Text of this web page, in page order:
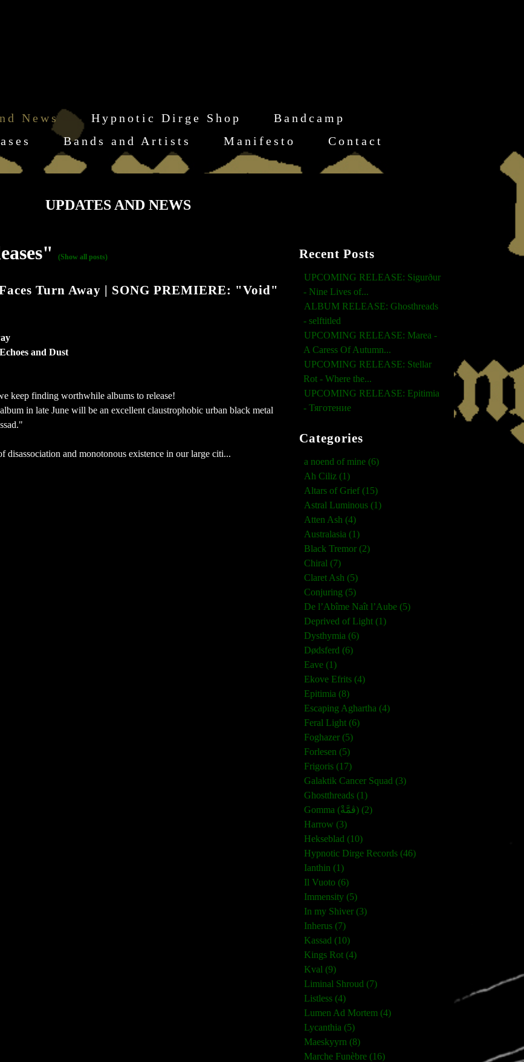
News Hypnotic Dirge Shop
Bandcamp
Bands and Artists Manifesto Contact
UPDATES AND NEWS
(Show all posts)
Turn Away | SONG PREMIERE: "Void"
and Dust
keep finding worthwhile albums to release!
in late June will be an excellent claustrophobic urban black metal
disassociation and monotonous existence in our large citi...
Recent Posts
UPCOMING RELEASE: Sigurður
- Nine Lives of...
ALBUM RELEASE: Ghosthreads
- selftitled
UPCOMING RELEASE: Marea -
A Caress Of Autumn...
UPCOMING RELEASE: Stellar
Rot - Where the...
UPCOMING RELEASE: Epitimia
- Тяготение
Categories
a noend of mine (6)
Ah Ciliz (1)
Altars of Grief (15)
Astral Luminous (1)
Atten Ash (4)
Australasia (1)
Black Tremor (2)
Chiral (7)
Claret Ash (5)
Conjuring (5)
De l’Abîme Naît l’Aube (5)
Deprived of Light (1)
Dysthymia (6)
Dødsferd (6)
Eave (1)
Ekove Efrits (4)
Epitimia (8)
Escaping Aghartha (4)
Feral Light (6)
Foghazer (5)
Forlesen (5)
Frigoris (17)
Galaktik Cancer Squad (3)
Ghostthreads (1)
Gomma (ڨمَّةْ) (2)
Harrow (3)
Hekseblad (10)
Hypnotic Dirge Records (46)
Ianthin (1)
Il Vuoto (6)
Immensity (5)
In my Shiver (3)
Inherus (7)
Kassad (10)
Kings Rot (4)
Kval (9)
Liminal Shroud (7)
Listless (4)
Lumen Ad Mortem (4)
Lycanthia (5)
Maeskyyrn (8)
Marche Funèbre (16)